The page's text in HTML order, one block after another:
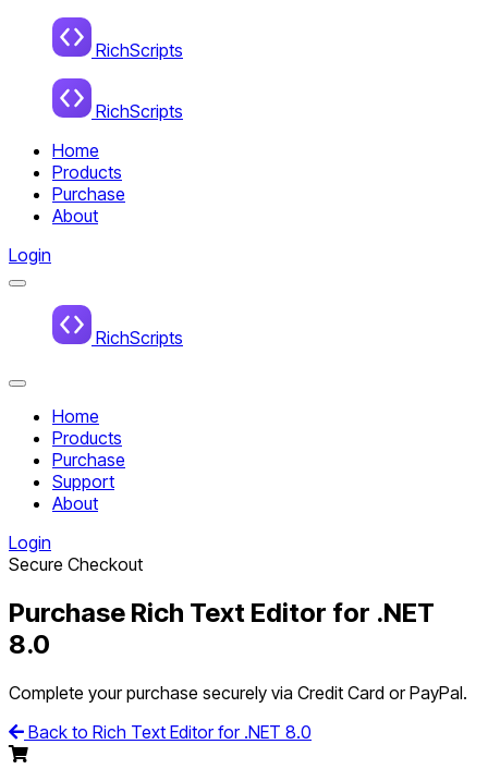
Home
RichScripts
RichScripts
Home
Products
Purchase
About
Login
Menu
Home
RichScripts
Close
Home
Products
Purchase
Support
About
Login
Secure Checkout
Purchase Rich Text Editor for .NET
8.0
Complete your purchase securely via Credit Card or PayPal.
Back to Rich Text Editor for .NET 8.0